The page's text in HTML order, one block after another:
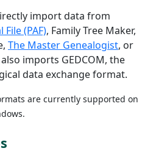
import data from
(PAF), Family Tree Maker,
The Master Genealogist, or
imports GEDCOM, the
data exchange format.
are currently supported on